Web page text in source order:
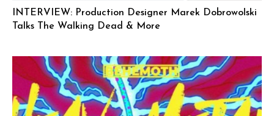
INTERVIEW: Production Designer Marek Dobrowolski
Talks The Walking Dead & More